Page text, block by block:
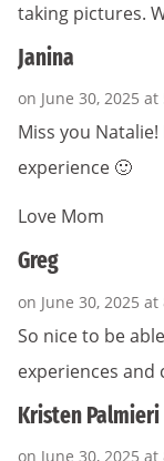
taking pictures.
Janina
on June 30, 2025 at
Miss you
experience 🙂
Love Mom
Greg
on June 30, 2025 at
So nice to be
experiences and
Kristen Palmieri
on June 30, 2025 at